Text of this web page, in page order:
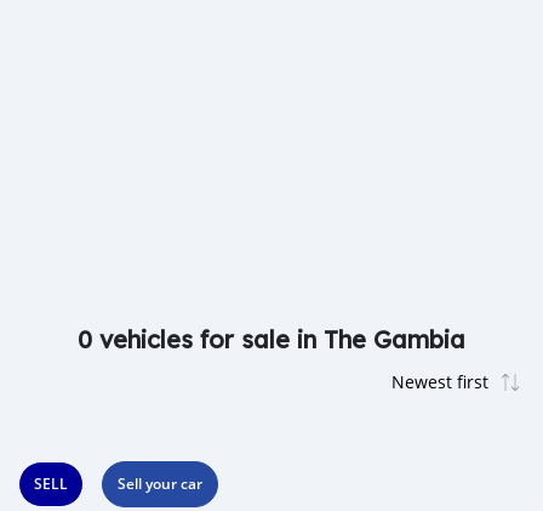
0 vehicles for sale in The Gambia
SELL Sell your car